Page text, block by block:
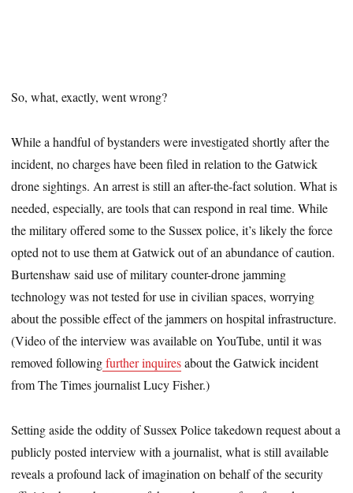
So, what, exactly, went wrong?
While a handful of bystanders were investigated shortly after the
incident, no charges have been filed in relation to the Gatwick
drone sightings. An arrest is still an after-the-fact solution. What is
needed, especially, are tools that can respond in real time. While
the military offered some to the Sussex police, it’s likely the force
opted not to use them at Gatwick out of an abundance of caution.
Burtenshaw said use of military counter-drone jamming
technology was not tested for use in civilian spaces, worrying
about the possible effect of the jammers on hospital infrastructure.
(Video of the interview was available on YouTube, until it was
removed followingfurther inquiresabout the Gatwick incident
from The Times journalist Lucy Fisher.)
Setting aside the oddity of Sussex Police takedown request about a
publicly posted interview with a journalist, what is still available
reveals a profound lack of imagination on behalf of the security